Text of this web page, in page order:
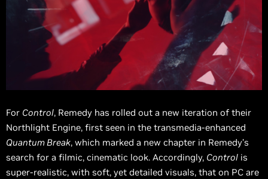
For Control, Remedy has rolled out a new iteration of their
Northlight Engine, first seen in the transmedia-enhanced
Quantum Break, which marked a new chapter in Remedy’s
search for a filmic, cinematic look. Accordingly, Control is
super-realistic, with soft, yet detailed visuals, that on PC are